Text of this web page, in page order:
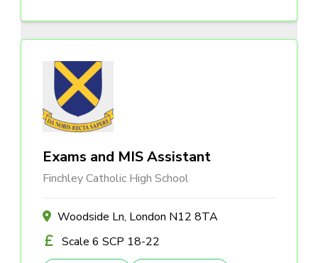
Exams and MIS Assistant
Finchley Catholic High School
Woodside Ln, London N12 8TA
Scale 6 SCP 18-22